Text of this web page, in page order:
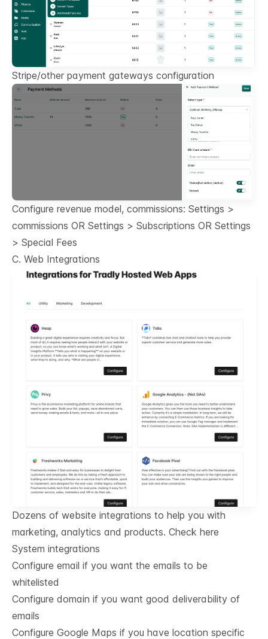
Stripe/other payment gateways configuration
Configure revenue model, commissions: Settings >
commissions OR Settings > Subscriptions OR Settings
> Special Fees
C. Web Integrations
Dozens of website integrations to help you with
marketing, analytics and products. Check here
System integrations
Configure email if you want the emails to be
whitelisted
Configure domain if you want good deliverability of
emails
Configure Google Maps if you have location specific